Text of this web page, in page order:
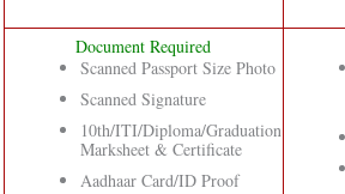
Document Required
Scanned Passport Size Photo
Scanned Signature
10th/ITI/Diploma/Graduation
Marksheet & Certificate
Aadhaar Card/ID Proof